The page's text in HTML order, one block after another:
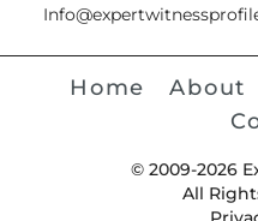
Home About
© 2009-2026
All